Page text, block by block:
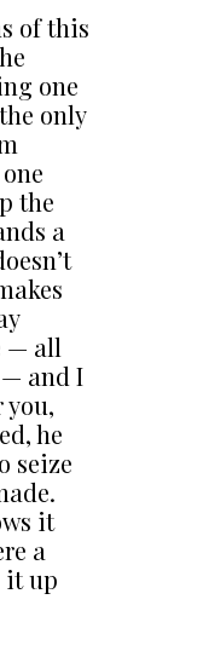
of this
one
only
the
a
— all
and I
he
seize
it
a
it up